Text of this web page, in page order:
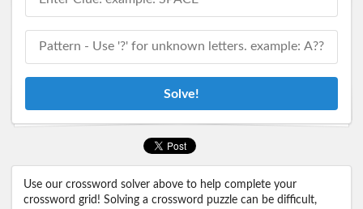
Solve!
Use our crossword solver above to help complete your
crossword grid! Solving a crossword puzzle can be difficult,